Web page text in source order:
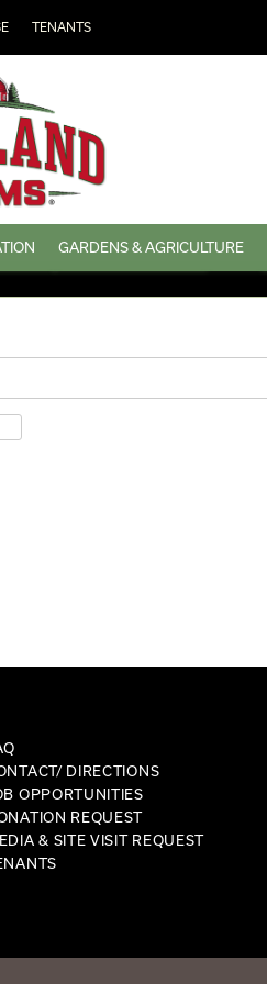
TENANTS
GARDENS & AGRICULTURE
DIRECTIONS
OPPORTUNITIES
REQUEST
& SITE VISIT REQUEST